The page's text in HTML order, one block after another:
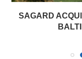
SAGARD